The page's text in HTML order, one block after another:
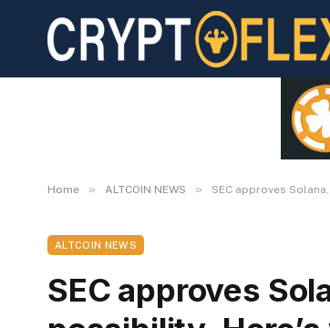
Home » ALTCOIN NEWS » SEC approves
ALTCOIN NEWS
SEC approves